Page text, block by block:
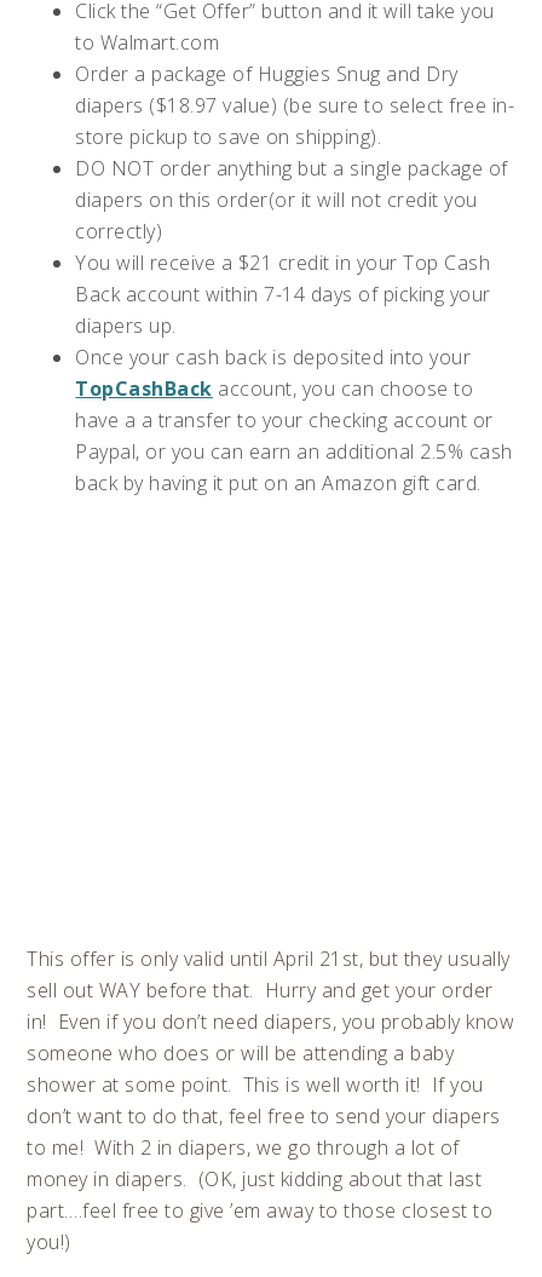
Click the “Get Offer” button and it will take you
to Walmart.com
Order a package of Huggies Snug and Dry
diapers ($18.97 value) (be sure to select free in-
store pickup to save on shipping).
DO NOT order anything but a single package of
diapers on this order(or it will not credit you
correctly)
You will receive a $21 credit in your Top Cash
Back account within 7-14 days of picking your
diapers up.
Once your cash back is deposited into your
TopCashBack account, you can choose to
have a a transfer to your checking account or
Paypal, or you can earn an additional 2.5% cash
back by having it put on an Amazon gift card.
This offer is only valid until April 21st, but they usually
sell out WAY before that. Hurry and get your order
in! Even if you don’t need diapers, you probably know
someone who does or will be attending a baby
shower at some point. This is well worth it! If you
don’t want to do that, feel free to send your diapers
to me! With 2 in diapers, we go through a lot of
money in diapers. (OK, just kidding about that last
part….feel free to give ’em away to those closest to
you!)